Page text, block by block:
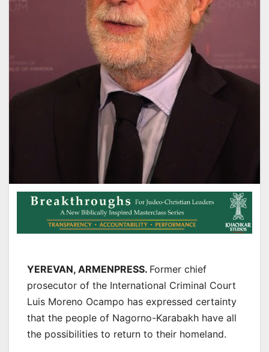
YEREVAN, ARMENPRESS. Former chief
prosecutor of the International Criminal Court
Luis Moreno Ocampo has expressed certainty
that the people of Nagorno-Karabakh have all
the possibilities to return to their homeland.